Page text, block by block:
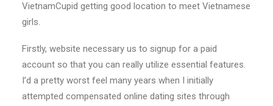
VietnamCupid getting good location to meet Vietnamese
girls.
Firstly, website necessary us to signup for a paid
account so that you can really utilize essential features.
I’d a pretty worst feel many years when I initially
attempted compensated online dating sites through